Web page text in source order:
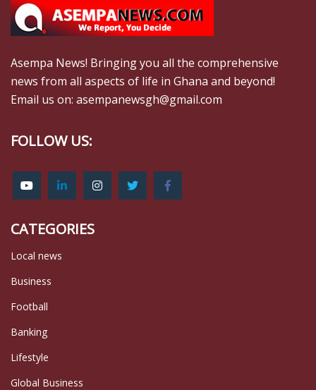
Asempa News! Bringing you all the comprehensive
news from all aspects of life in Ghana and beyond!
Email us on: asempanewsgh@gmail.com
FOLLOW US:
CATEGORIES
Local news
Business
Football
Banking
Lifestyle
Global Business